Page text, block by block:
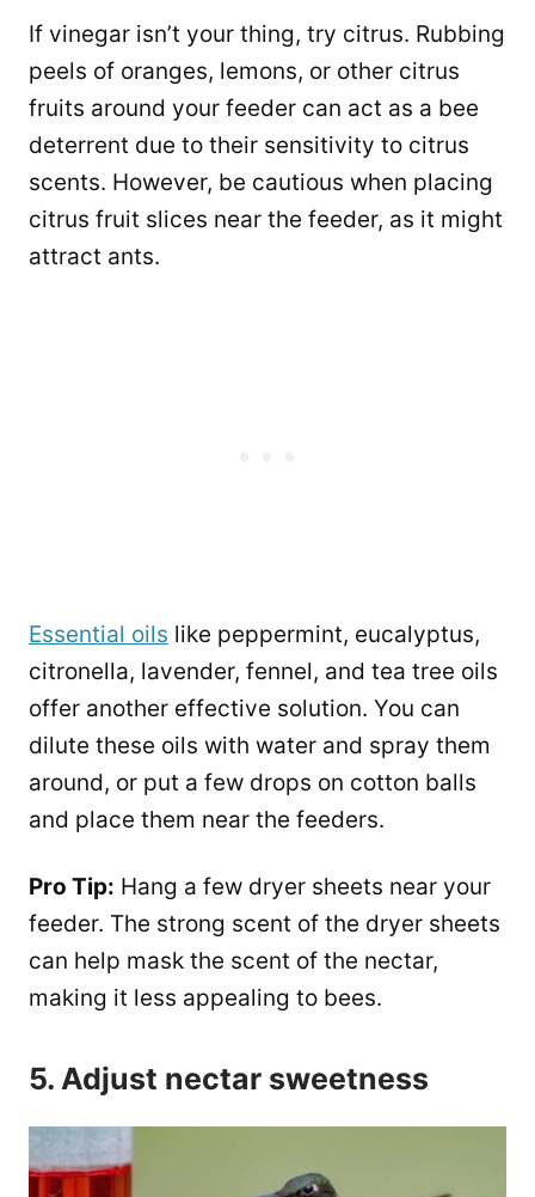
If vinegar isn’t your thing, try citrus. Rubbing
peels of oranges, lemons, or other citrus
fruits around your feeder can act as a bee
deterrent due to their sensitivity to citrus
scents. However, be cautious when placing
citrus fruit slices near the feeder, as it might
attract ants.
Essential oils like peppermint, eucalyptus,
citronella, lavender, fennel, and tea tree oils
offer another effective solution. You can
dilute these oils with water and spray them
around, or put a few drops on cotton balls
and place them near the feeders.
Pro Tip: Hang a few dryer sheets near your
feeder. The strong scent of the dryer sheets
can help mask the scent of the nectar,
making it less appealing to bees.
5. Adjust nectar sweetness